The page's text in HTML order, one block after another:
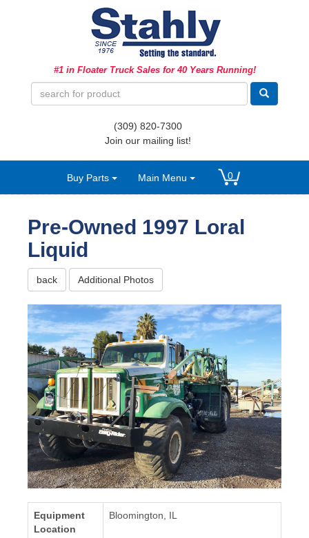
#1 in Floater Truck Sales for 40 Years Running!
(309) 820-7300
Join our mailing list!
Buy Parts Main Menu 0
Pre-Owned 1997 Loral
Liquid
back Additional Photos
Equipment
Location
Bloomington, IL
Ag Equipment Parts
Biosolids
Precision Agriculture